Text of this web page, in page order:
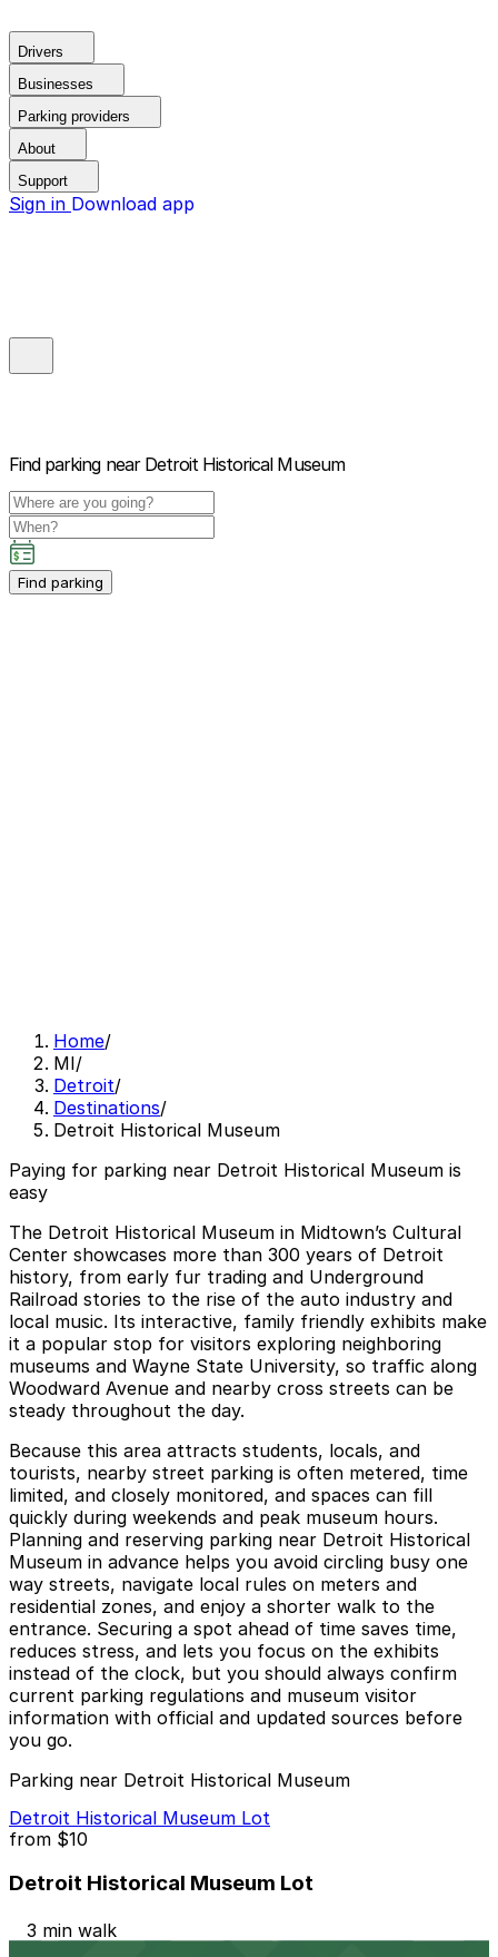
Drivers
Businesses
Parking providers
About
Support
Sign in Download app
Find parking near Detroit Historical Museum
Find parking
Home/
MI/
Detroit/
Destinations/
Detroit Historical Museum
Paying for parking near Detroit Historical Museum is
easy
The Detroit Historical Museum in Midtown’s Cultural
Center showcases more than 300 years of Detroit
history, from early fur trading and Underground
Railroad stories to the rise of the auto industry and
local music. Its interactive, family friendly exhibits make
it a popular stop for visitors exploring neighboring
museums and Wayne State University, so traffic along
Woodward Avenue and nearby cross streets can be
steady throughout the day.
Because this area attracts students, locals, and
tourists, nearby street parking is often metered, time
limited, and closely monitored, and spaces can fill
quickly during weekends and peak museum hours.
Planning and reserving parking near Detroit Historical
Museum in advance helps you avoid circling busy one
way streets, navigate local rules on meters and
residential zones, and enjoy a shorter walk to the
entrance. Securing a spot ahead of time saves time,
reduces stress, and lets you focus on the exhibits
instead of the clock, but you should always confirm
current parking regulations and museum visitor
information with official and updated sources before
you go.
Parking near Detroit Historical Museum
Detroit Historical Museum Lot
from $10
Detroit Historical Museum Lot
3 min walk